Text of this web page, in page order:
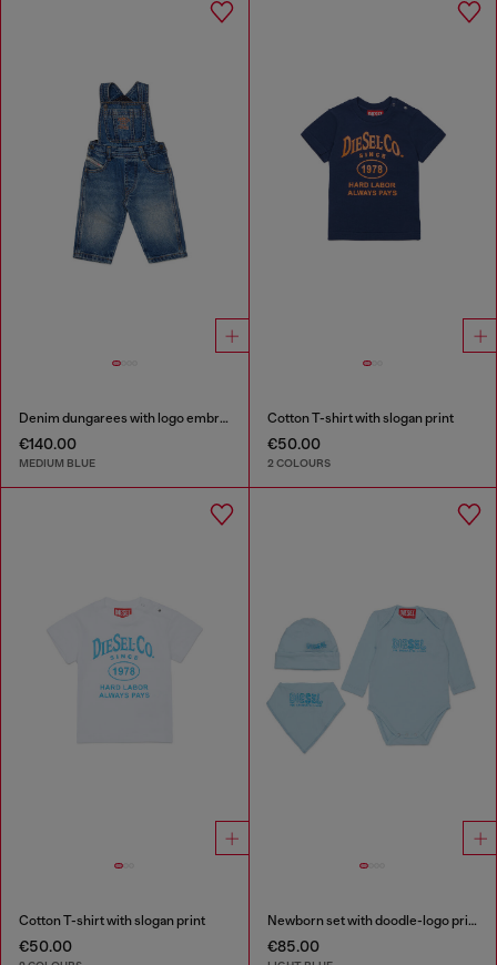
Denim dungarees with logo embroidery
€140.00
MEDIUM BLUE
Cotton T-shirt with slogan print
€50.00
2 COLOURS
Cotton T-shirt with slogan print
€50.00
Newborn set with doodle-logo print
€85.00